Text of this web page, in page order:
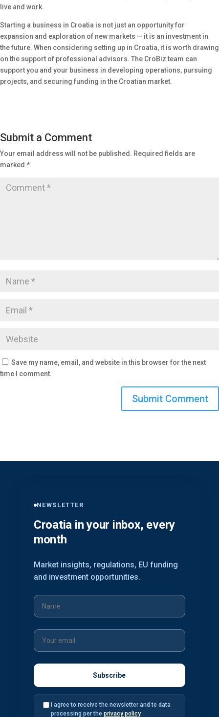
live and work.
Starting a business in Croatia is not just an opportunity for
expansion and exploration of new markets — it is an investment in
the future. When considering setting up in Croatia, it is worth drawing
on the support of professional advisors. The CroBiz team can
support you and your business in developing operations, pursuing
projects, and securing funding in the Croatian market.
Submit a Comment
Your email address will not be published. Required fields are
marked *
Save my name, email, and website in this browser for the next
time I comment.
NEWSLETTER
Croatia in your inbox, every
month
Market insights, regulations, EU funding
and investment opportunities.
I agree to receive the newsletter and to data
processing per the privacy policy.